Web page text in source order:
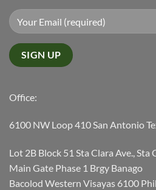
Office:
6100 NW Loop 410 San Antonio
Lot 2B Block 51 Sta Clara Ave., Sta
Main Gate Phase 1 Brgy Banago
Bacolod Western Visayas 6100